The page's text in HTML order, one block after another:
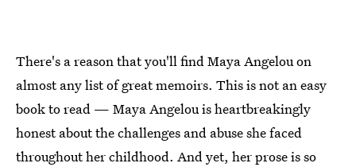
There's a reason that you'll find Maya Angelou on
almost any list of great memoirs. This is not an easy
book to read — Maya Angelou is heartbreakingly
honest about the challenges and abuse she faced
throughout her childhood. And yet, her prose is so